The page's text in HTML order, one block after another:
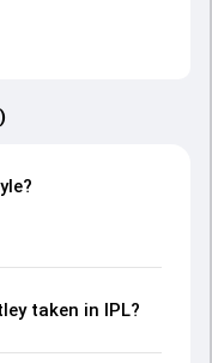
taken in IPL?